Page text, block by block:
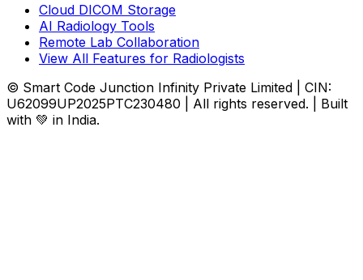
Cloud DICOM Storage
AI Radiology Tools
Remote Lab Collaboration
View All Features for Radiologists
© Smart Code Junction Infinity Private Limited | CIN:
U62099UP2025PTC230480 | All rights reserved. | Built
with 💚 in India.